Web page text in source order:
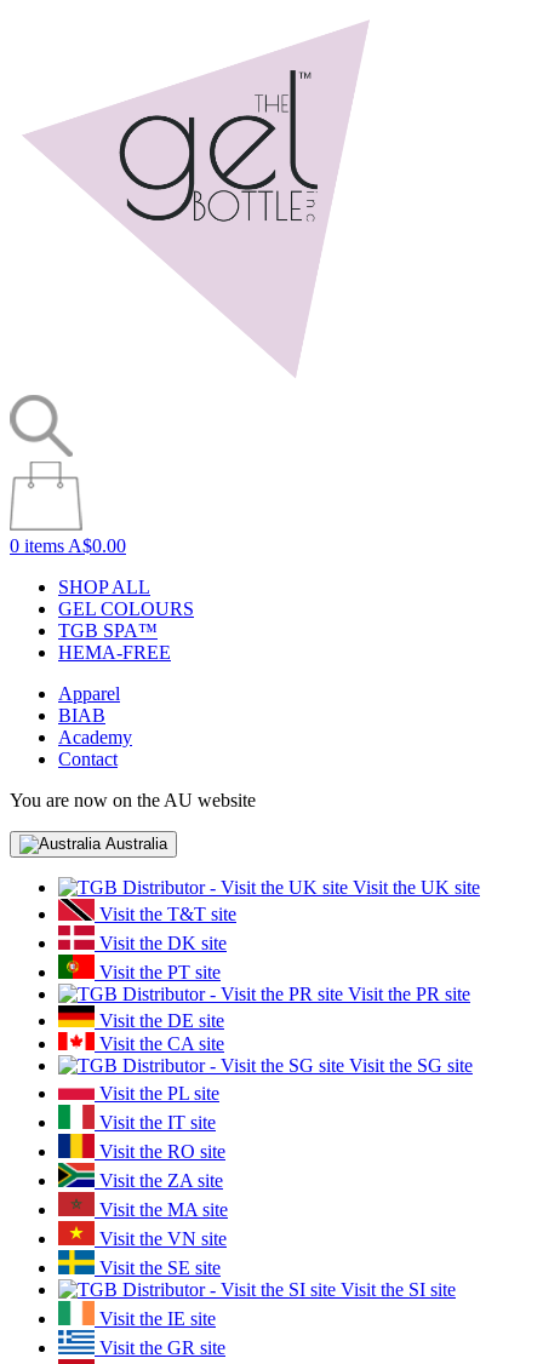
0 items A$0.00
SHOP ALL
GEL COLOURS
TGB SPA™
HEMA-FREE
Apparel
BIAB
Academy
Contact
You are now on the AU website
Australia
Visit the UK site
Visit the T&T site
Visit the DK site
Visit the PT site
Visit the PR site
Visit the DE site
Visit the CA site
Visit the SG site
Visit the PL site
Visit the IT site
Visit the RO site
Visit the ZA site
Visit the MA site
Visit the VN site
Visit the SE site
Visit the SI site
Visit the IE site
Visit the GR site